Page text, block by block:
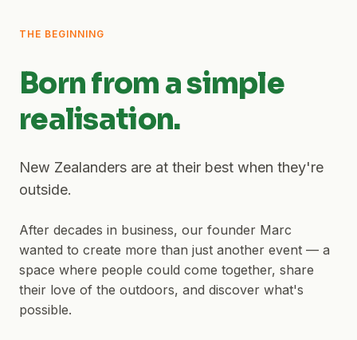
THE BEGINNING
Born from a simple
realisation.
New Zealanders are at their best when they're
outside.
After decades in business, our founder Marc
wanted to create more than just another event — a
space where people could come together, share
their love of the outdoors, and discover what's
possible.